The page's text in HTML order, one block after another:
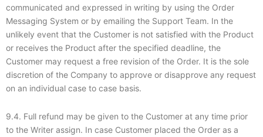
communicated and expressed in writing by using the Order
Messaging System or by emailing the Support Team. In the
unlikely event that the Customer is not satisfied with the Product
or receives the Product after the specified deadline, the
Customer may request a free revision of the Order. It is the sole
discretion of the Company to approve or disapprove any request
on an individual case to case basis.
9.4. Full refund may be given to the Customer at any time prior
to the Writer assign. In case Customer placed the Order as a